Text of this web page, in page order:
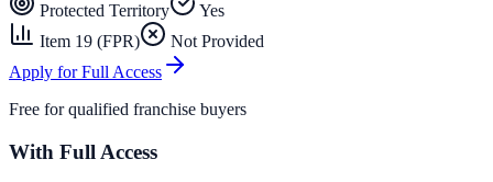
Protected Territory
Yes
Item 19 (FPR)
Not Provided
Apply for Full Access
Free for qualified franchise buyers
With Full Access